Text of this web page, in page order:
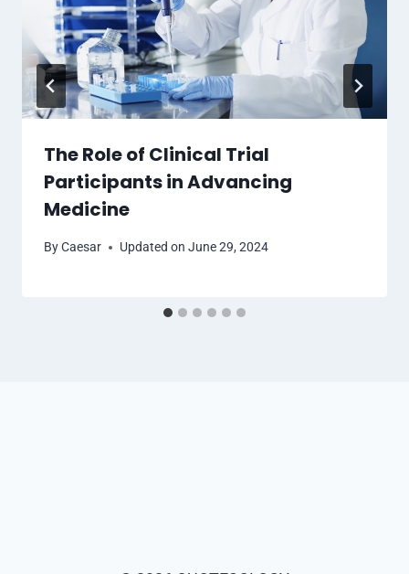
The Role of Clinical Trial
Participants in Advancing
Medicine
ByCaesar Updated on June 29, 2024